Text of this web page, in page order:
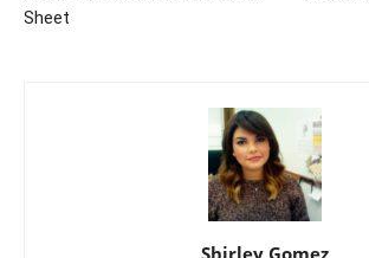
Sheet
Shirley Gomez